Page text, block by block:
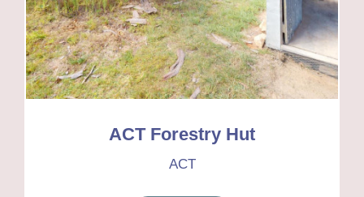
ACT Forestry Hut
ACT